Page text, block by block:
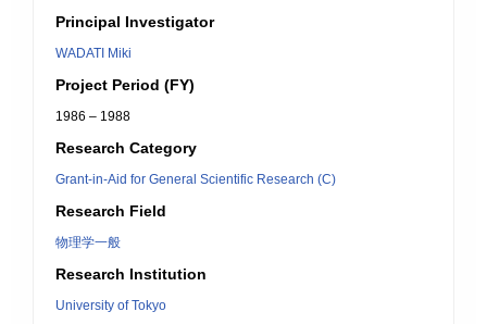
Principal Investigator
WADATI Miki
Project Period (FY)
1986 – 1988
Research Category
Grant-in-Aid for General Scientific Research (C)
Research Field
物理学一般
Research Institution
University of Tokyo